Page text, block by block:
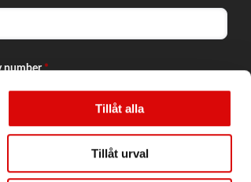
Tillåt alla
Tillåt urval
number*
subscribe to the newsletter.